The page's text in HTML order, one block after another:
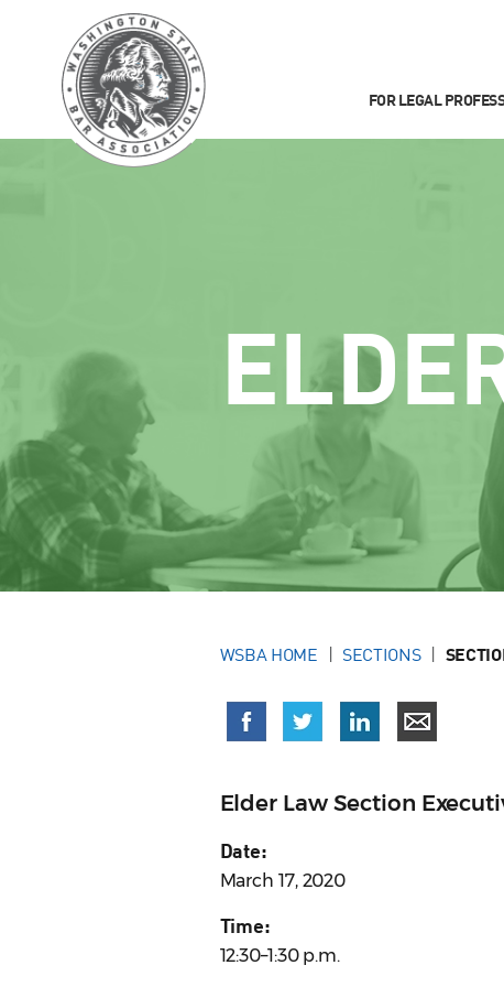
FOR LEGAL
WSBA HOME SECTIONS
Elder Law Section
Date:
March 17, 2020
Time:
12:30–1:30 p.m.